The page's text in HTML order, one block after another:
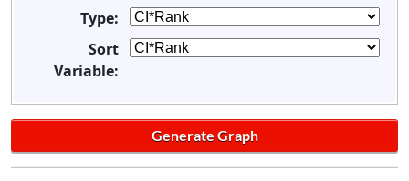
Type:
Sort
Variable: